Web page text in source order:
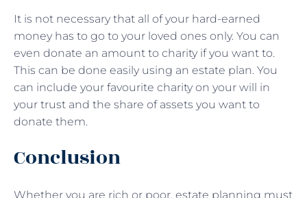
It is not necessary that all of your hard-earned
money has to go to your loved ones only. You can
even donate an amount to charity if you want to.
This can be done easily using an estate plan. You
can include your favourite charity on your will in
your trust and the share of assets you want to
donate them.
Conclusion
Whether you are rich or poor, estate planning must